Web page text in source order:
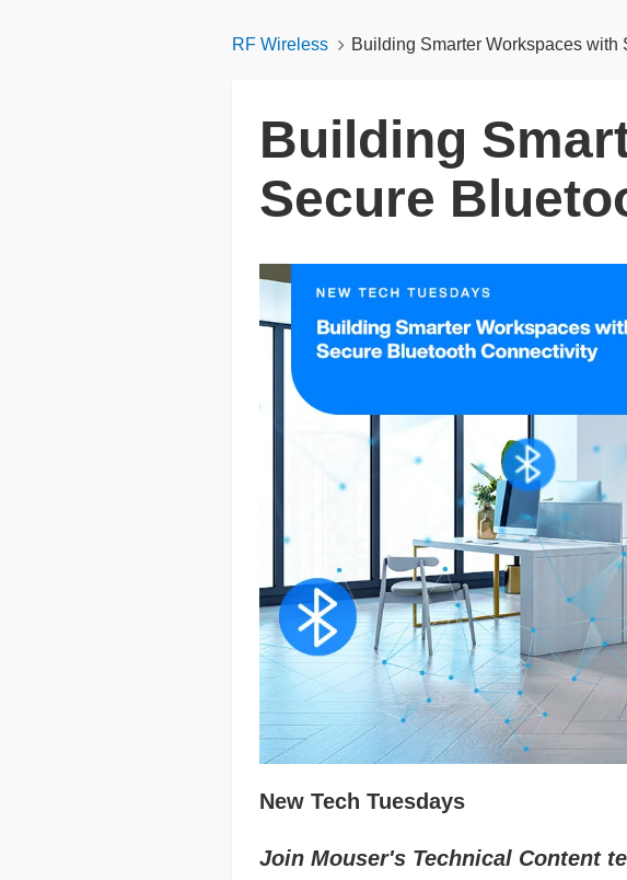
RF Wireless Building Smarter Workspaces
Building
Secure
New Tech Tuesdays
Join Mouser's Technical Content